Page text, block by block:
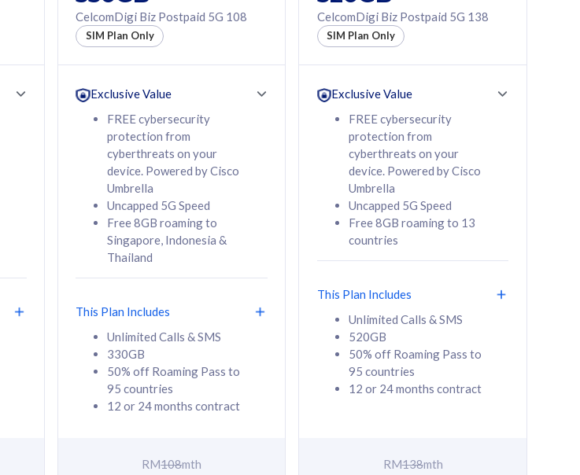
50% off Roaming Pass
to 95 countries
12 or 24 months
contract
108 /mth
Select Plan
520GB
Free 1x 5G Phone
Exclusive Value
cyberthreats on your
CelcomDigi Biz Postpaid 5G 108
SIM Plan Only
Exclusive Value
FREE cybersecurity
protection from
cyberthreats on your
device. Powered by Cisco
Umbrella
Uncapped 5G Speed
Free 8GB roaming to
Singapore, Indonesia &
Thailand
This Plan Includes
Unlimited Calls & SMS
330GB
50% off Roaming Pass to
95 countries
12 or 24 months contract
RM108mth
CelcomDigi Biz Postpaid 5G 138
SIM Plan Only
Exclusive Value
FREE cybersecurity
protection from
cyberthreats on your
device. Powered by Cisco
Umbrella
Uncapped 5G Speed
Free 8GB roaming to 13
countries
This Plan Includes
Unlimited Calls & SMS
520GB
50% off Roaming Pass to
95 countries
12 or 24 months contract
RM138mth